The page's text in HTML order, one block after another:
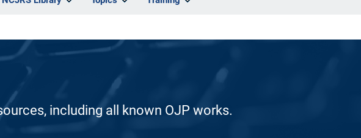
including all known OJP works.